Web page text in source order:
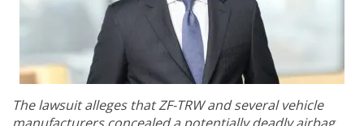
The lawsuit alleges that ZF-TRW and several vehicle